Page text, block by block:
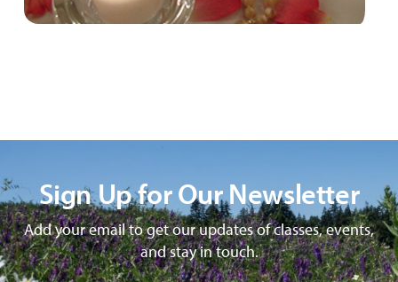
Sign Up for Our Newsletter
Add your email to get our updates of classes, events,
and stay in touch.